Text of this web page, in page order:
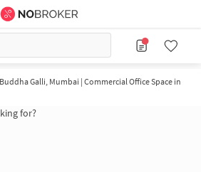
Galli, Mumbai | Commercial Office Space in
for?